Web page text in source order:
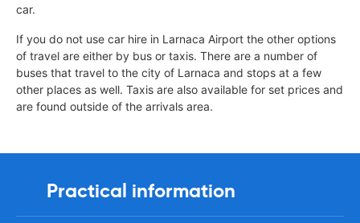
car.
If you do not use car hire in Larnaca Airport the other options
of travel are either by bus or taxis. There are a number of
buses that travel to the city of Larnaca and stops at a few
other places as well. Taxis are also available for set prices and
are found outside of the arrivals area.
Practical information